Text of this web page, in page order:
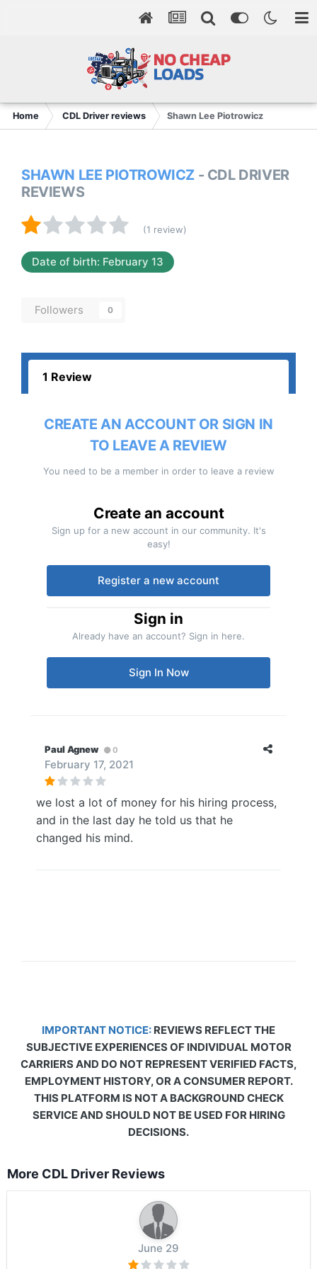
Home CDL Driver reviews Shawn Lee Piotrowicz
SHAWN LEE PIOTROWICZ - CDL DRIVER
REVIEWS
(1 review)
Date of birth: February 13
Followers 0
1 Review
CREATE AN ACCOUNT OR SIGN IN
TO LEAVE A REVIEW
You need to be a member in order to leave a review
Create an account
Sign up for a new account in our community. It's
easy!
Register a new account
Sign in
Already have an account? Sign in here.
Sign In Now
Paul Agnew 0
February 17, 2021
we lost a lot of money for his hiring process,
and in the last day he told us that he
changed his mind.
IMPORTANT NOTICE: REVIEWS REFLECT THE
SUBJECTIVE EXPERIENCES OF INDIVIDUAL MOTOR
CARRIERS AND DO NOT REPRESENT VERIFIED FACTS,
EMPLOYMENT HISTORY, OR A CONSUMER REPORT.
THIS PLATFORM IS NOT A BACKGROUND CHECK
SERVICE AND SHOULD NOT BE USED FOR HIRING
DECISIONS.
More CDL Driver Reviews
June 29